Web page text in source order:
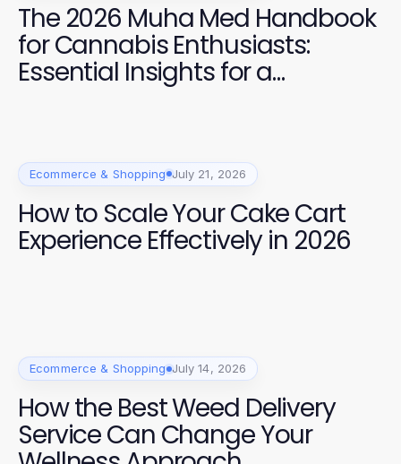
The 2026 Muha Med Handbook
for Cannabis Enthusiasts:
Essential Insights for a
Premium Experience
Ecommerce & Shopping July 21, 2026
How to Scale Your Cake Cart
Experience Effectively in 2026
Ecommerce & Shopping July 14, 2026
How the Best Weed Delivery
Service Can Change Your